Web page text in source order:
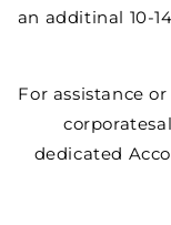
an additinal 10-
For assistance
dedicated